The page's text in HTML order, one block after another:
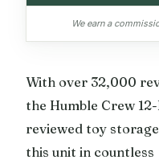
We earn a
With over 32,000
the Humble Crew
reviewed toy
this unit in